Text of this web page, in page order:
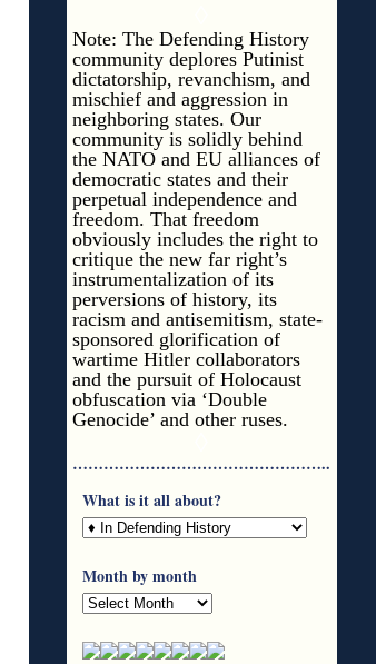
Note: The Defending History
community deplores Putinist
dictatorship, revanchism, and
mischief and aggression in
neighboring states. Our
community is solidly behind
the NATO and EU alliances of
democratic states and their
perpetual independence and
freedom. That freedom
obviously includes the right to
critique the new far right’s
instrumentalization of its
perversions of history, its
racism and antisemitism, state-
sponsored glorification of
wartime Hitler collaborators
and the pursuit of Holocaust
obfuscation via ‘Double
Genocide’ and other ruses.
…………………………………………..
What is it all about?
Month by month